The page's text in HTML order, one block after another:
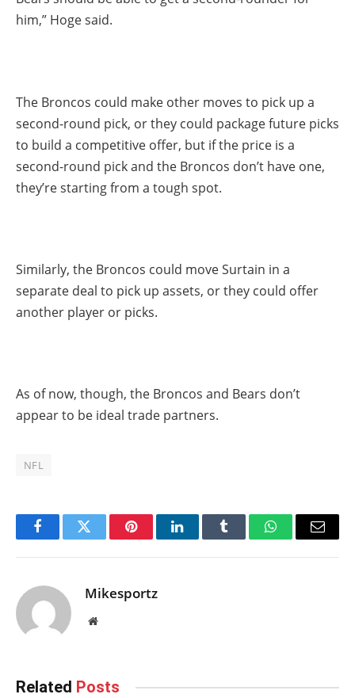
him,” Hoge said.
The Broncos could make other moves to pick up a
second-round pick, or they could package future picks
to build a competitive offer, but if the price is a
second-round pick and the Broncos don’t have one,
they’re starting from a tough spot.
Similarly, the Broncos could move Surtain in a
separate deal to pick up assets, or they could offer
another player or picks.
As of now, though, the Broncos and Bears don’t
appear to be ideal trade partners.
NFL
FacebookTwitter PinterestLinkedInTumblr WhatsAppEmail
Mikesportz
Website
Related Posts